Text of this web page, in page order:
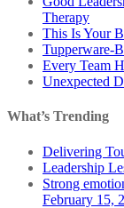
Therapy
This Is Your
Tupperware-
Every Team
Unexpected
What’s Trending
Delivering
Leadership
Strong
February 15,